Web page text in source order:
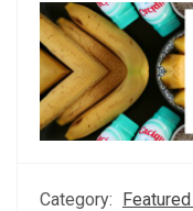
Category: